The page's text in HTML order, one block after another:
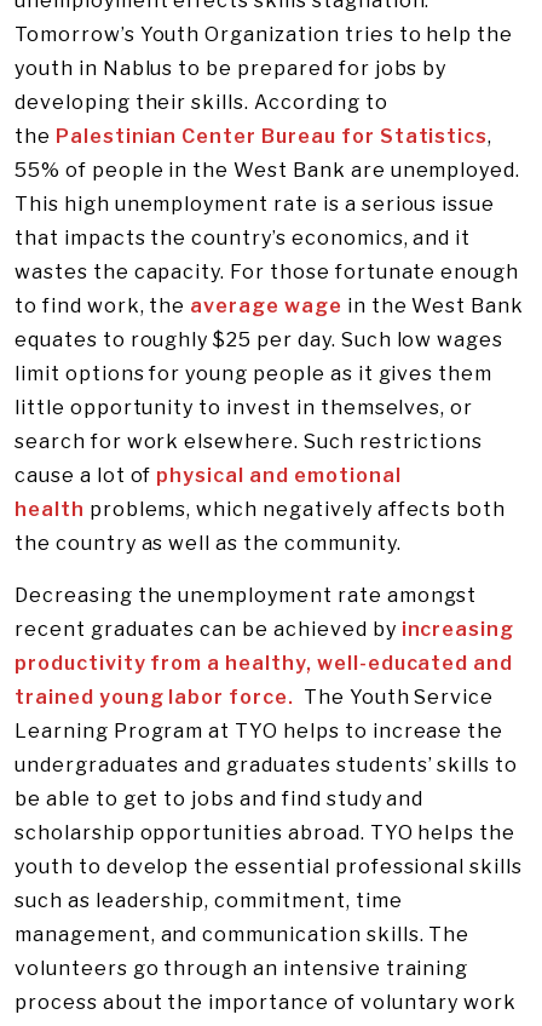
Tomorrow’s Youth Organization tries to help the
youth in Nablus to be prepared for jobs by
developing their skills. According to
the Palestinian Center Bureau for Statistics,
55% of people in the West Bank are unemployed.
This high unemployment rate is a serious issue
that impacts the country’s economics, and it
wastes the capacity. For those fortunate enough
to find work, the average wage in the West Bank
equates to roughly $25 per day. Such low wages
limit options for young people as it gives them
little opportunity to invest in themselves, or
search for work elsewhere. Such restrictions
cause a lot of physical and emotional
health problems, which negatively affects both
the country as well as the community.
Decreasing the unemployment rate amongst
recent graduates can be achieved by increasing
productivity from a healthy, well-educated and
trained young labor force. The Youth Service
Learning Program at TYO helps to increase the
undergraduates and graduates students’ skills to
be able to get to jobs and find study and
scholarship opportunities abroad. TYO helps the
youth to develop the essential professional skills
such as leadership, commitment, time
management, and communication skills. The
volunteers go through an intensive training
process about the importance of voluntary work